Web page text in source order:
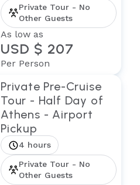
Private Tour - No
Other Guests
As low as
USD $ 207
Per Person
Private Pre-Cruise
Tour - Half Day of
Athens - Airport
Pickup
4 hours
Private Tour - No
Other Guests